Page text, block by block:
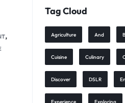
,
Tag Cloud
Agriculture And
Cuisine Culinary
Discover DSLR